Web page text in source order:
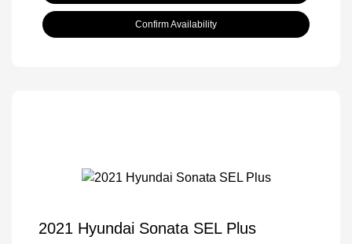
Confirm Availability
2021 Hyundai Sonata SEL Plus